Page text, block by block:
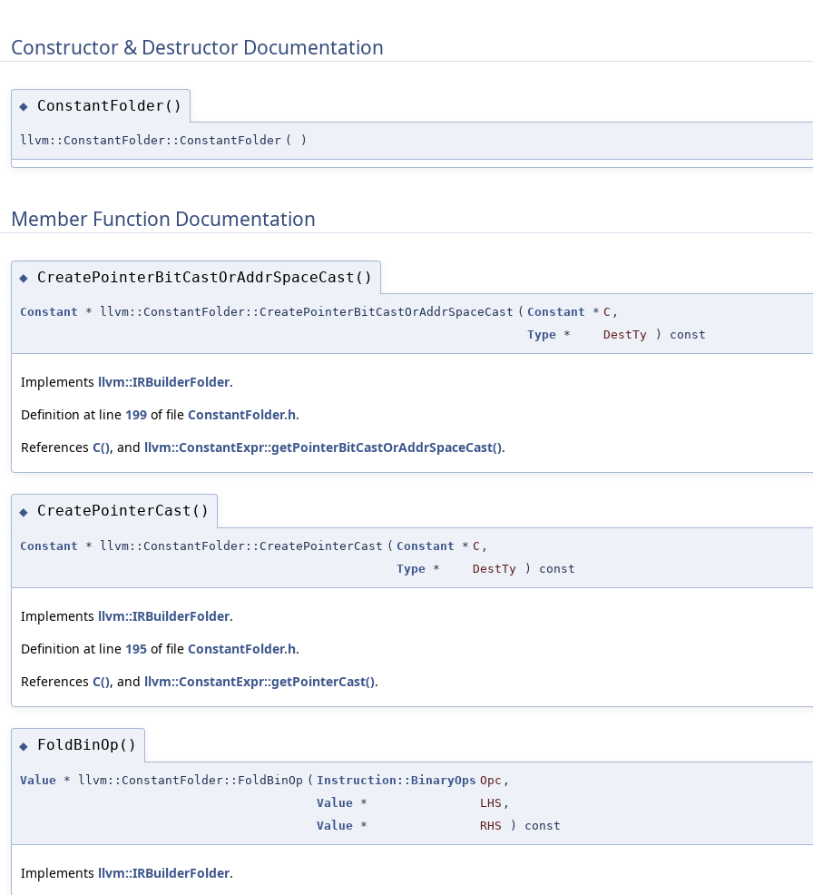
Constructor & Destructor Documentation
◆ ConstantFolder()
llvm::ConstantFolder::ConstantFolder ( )
Member Function Documentation
◆ CreatePointerBitCastOrAddrSpaceCast()
Constant * llvm::ConstantFolder::CreatePointerBitCastOrAddrSpaceCast ( Constant * C ,
Type * DestTy ) const
Implements llvm::IRBuilderFolder.
Definition at line 199 of file ConstantFolder.h.
References C(), and llvm::ConstantExpr::getPointerBitCastOrAddrSpaceCast().
◆ CreatePointerCast()
Constant * llvm::ConstantFolder::CreatePointerCast ( Constant * C ,
Type * DestTy ) const
Implements llvm::IRBuilderFolder.
Definition at line 195 of file ConstantFolder.h.
References C(), and llvm::ConstantExpr::getPointerCast().
◆ FoldBinOp()
Value * llvm::ConstantFolder::FoldBinOp ( Instruction::BinaryOps Opc ,
Value * LHS ,
Value * RHS ) const
Implements llvm::IRBuilderFolder.